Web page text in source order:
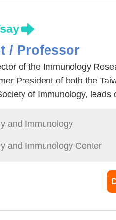
/ Professor
of the Immunology
President of both the
of Immunology,
sensitivity in
Award and 2024 National
and Immunology
and Immunology Center